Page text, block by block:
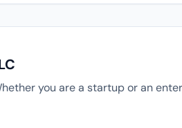
you are a startup or an